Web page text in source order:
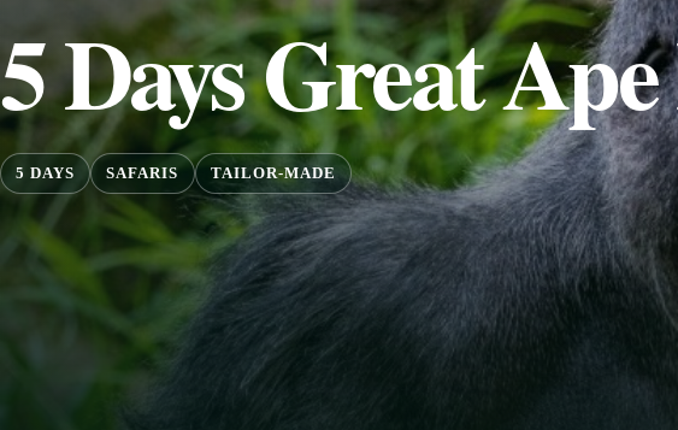
5 Days Great
5 DAYS SAFARIS TAILOR-MADE